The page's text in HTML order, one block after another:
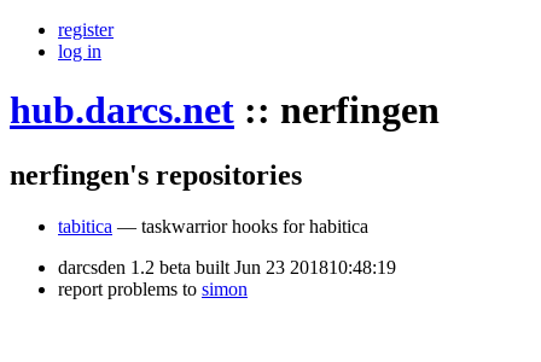
register
log in
hub.darcs.net :: nerfingen
nerfingen's repositories
tabitica — taskwarrior hooks for habitica
darcsden 1.2 beta built Jun 23 201810:48:19
report problems to simon